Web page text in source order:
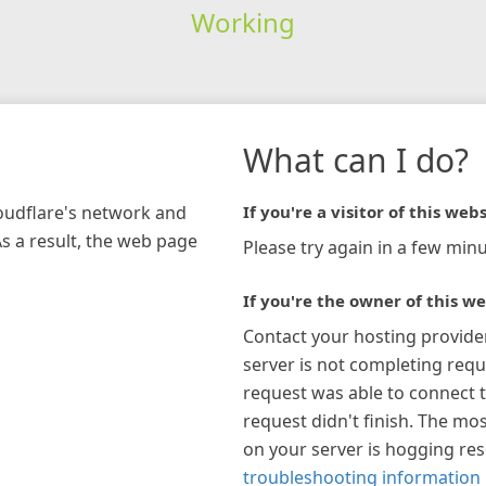
Working
network and
a result, the web page
What can I do?
If you're a visitor of this
Please try again in a few
If you're the owner of this
Contact your hosting
server is not completing
request was able to connect
request didn't finish. The
on your server is hogging
troubleshooting information